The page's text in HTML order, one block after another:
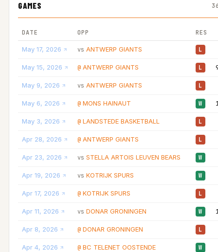
GAMES
DATE OPP RES
May 17, 2026 vs ANTWERP GIANTS L
May 15, 2026 @ ANTWERP GIANTS L
May 9, 2026 vs ANTWERP GIANTS L
May 6, 2026 @ MONS HAINAUT W
May 3, 2026 @ LANDSTEDE BASKETBALL L
Apr 28, 2026 @ ANTWERP GIANTS L
Apr 23, 2026 vs STELLA ARTOIS LEUVEN BEARS W
Apr 19, 2026 vs KOTRIJK SPURS W
Apr 17, 2026 @ KOTRIJK SPURS L
Apr 11, 2026 vs DONAR GRONINGEN W
Apr 8, 2026 @ DONAR GRONINGEN L
Apr 4, 2026 @ BC TELENET OOSTENDE W